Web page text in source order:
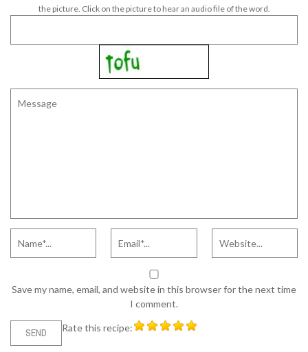
the picture. Click on the picture to hear an audio file of the word.
Save my name, email, and website in this browser for the next time
I comment.
Rate this recipe: